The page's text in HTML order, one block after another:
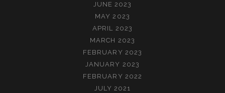
JUNE 2023
MAY 2023
APRIL 2023
MARCH 2023
FEBRUARY 2023
JANUARY 2023
FEBRUARY 2022
JULY 2021